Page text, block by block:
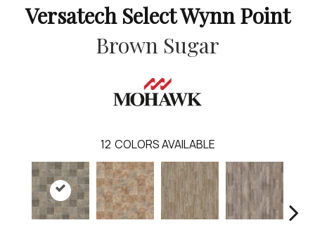
Versatech Select Wynn Point
Brown Sugar
12 COLORS AVAILABLE